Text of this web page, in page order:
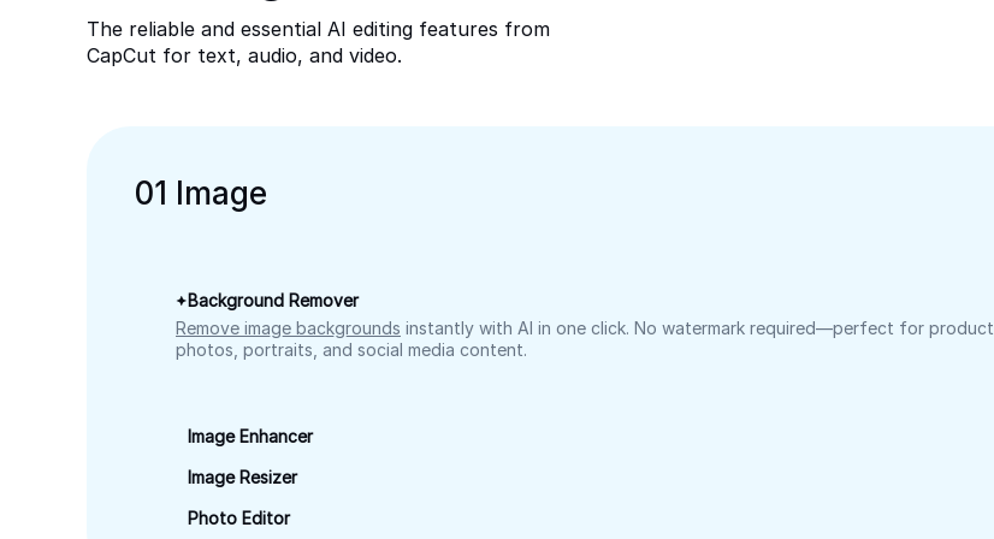
The reliable and essential AI editing features from
CapCut for text, audio, and video.
01 Image
Background Remover
Remove image backgrounds instantly with AI in one click. No watermark required—perfect for product
photos, portraits, and social media content.
Image Enhancer
Image Resizer
Photo Editor